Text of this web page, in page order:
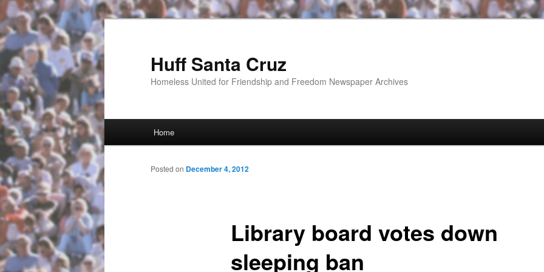
Huff Santa Cruz
Homeless United for Friendship and Freedom Newspaper Archives
Skip to primary content
Home
Library board votes down
sleeping ban
Posted on December 4, 2012